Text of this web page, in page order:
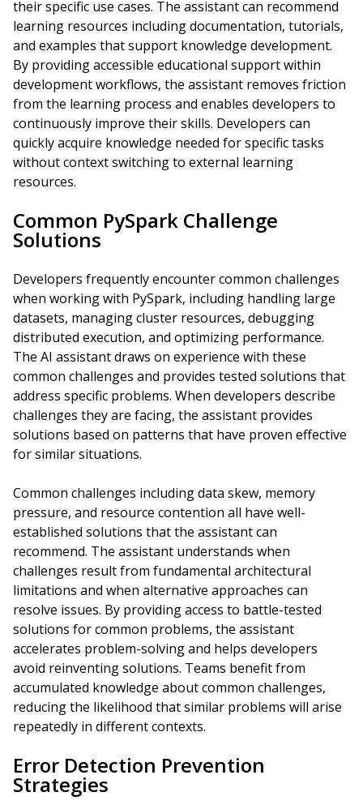
their specific use cases. The assistant can recommend
learning resources including documentation, tutorials,
and examples that support knowledge development.
By providing accessible educational support within
development workflows, the assistant removes friction
from the learning process and enables developers to
continuously improve their skills. Developers can
quickly acquire knowledge needed for specific tasks
without context switching to external learning
resources.
Common PySpark Challenge
Solutions
Developers frequently encounter common challenges
when working with PySpark, including handling large
datasets, managing cluster resources, debugging
distributed execution, and optimizing performance.
The AI assistant draws on experience with these
common challenges and provides tested solutions that
address specific problems. When developers describe
challenges they are facing, the assistant provides
solutions based on patterns that have proven effective
for similar situations.
Common challenges including data skew, memory
pressure, and resource contention all have well-
established solutions that the assistant can
recommend. The assistant understands when
challenges result from fundamental architectural
limitations and when alternative approaches can
resolve issues. By providing access to battle-tested
solutions for common problems, the assistant
accelerates problem-solving and helps developers
avoid reinventing solutions. Teams benefit from
accumulated knowledge about common challenges,
reducing the likelihood that similar problems will arise
repeatedly in different contexts.
Error Detection Prevention
Strategies